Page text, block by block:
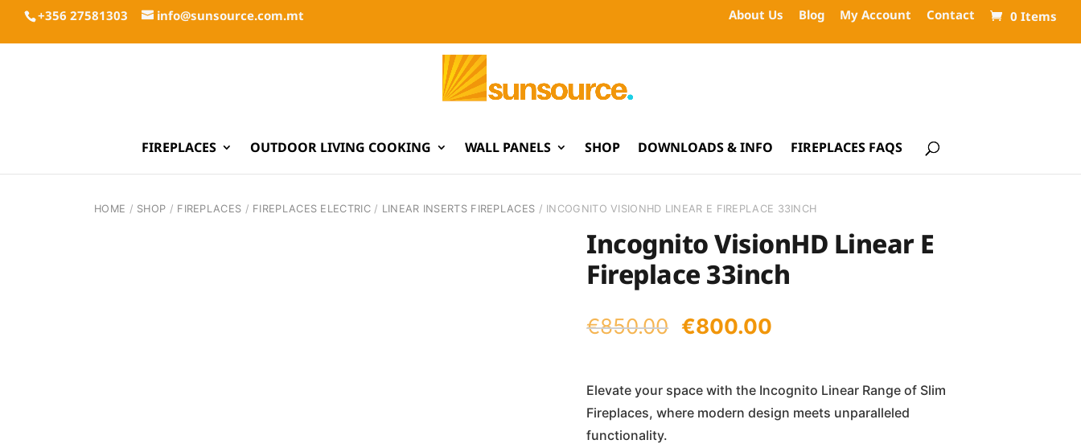
+356 27581303 info@sunsource.com.mt About Us Blog My Account Contact 0 Items
FIREPLACES OUTDOOR LIVING COOKING WALL PANELS SHOP DOWNLOADS & INFO FIREPLACES FAQS
HOME / SHOP / FIREPLACES / FIREPLACES ELECTRIC/ LINEAR INSERTS FIREPLACES / INCOGNITO VISIONHD LINEAR E FIREPLACE 33INCH
Incognito VisionHD Linear E
Fireplace 33inch
€850.00 Original
was:
€850.00.
€800.00
is:
€800.00.
Elevate your space with the Incognito Linear Range of Slim
Fireplaces, where modern design meets unparalleled
functionality.